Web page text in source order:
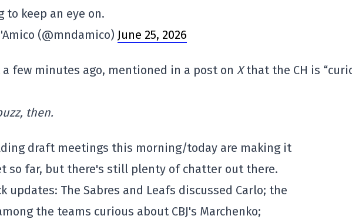
to keep an eye on.
(@mndamico) June 25, 2026
few minutes ago, mentioned in a post on Xthat the CH is
then.
draft meetings this morning/today are making it
so far, but there's still plenty of chatter out there.
updates: The Sabres and Leafs discussed Carlo; the
the teams curious about CBJ's Marchenko;